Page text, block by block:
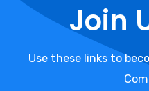
Join
Use these links to